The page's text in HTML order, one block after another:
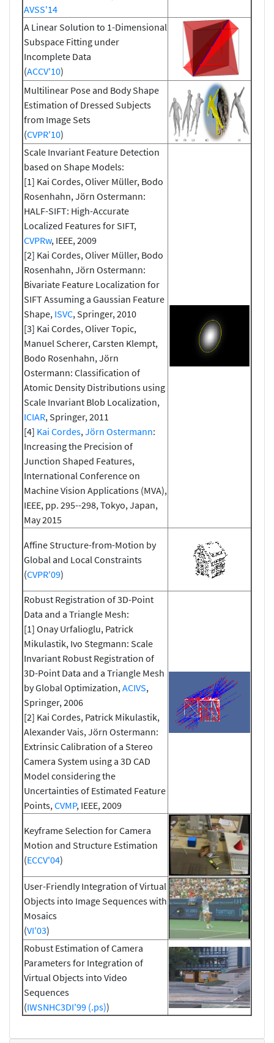
AVSS'14
A Linear Solution to 1-Dimensional
Subspace Fitting under
Incomplete Data
(ACCV'10)
Multilinear Pose and Body Shape
Estimation of Dressed Subjects
from Image Sets
(CVPR'10)
Scale Invariant Feature Detection
based on Shape Models:
[1] Kai Cordes, Oliver Müller, Bodo
Rosenhahn, Jörn Ostermann:
HALF-SIFT: High-Accurate
Localized Features for SIFT,
CVPRw, IEEE, 2009
[2] Kai Cordes, Oliver Müller, Bodo
Rosenhahn, Jörn Ostermann:
Bivariate Feature Localization for
SIFT Assuming a Gaussian Feature
Shape, ISVC, Springer, 2010
[3] Kai Cordes, Oliver Topic,
Manuel Scherer, Carsten Klempt,
Bodo Rosenhahn, Jörn
Ostermann: Classification of
Atomic Density Distributions using
Scale Invariant Blob Localization,
ICIAR, Springer, 2011
[4] Kai Cordes, Jörn Ostermann:
Increasing the Precision of
Junction Shaped Features,
International Conference on
Machine Vision Applications (MVA),
IEEE, pp. 295--298, Tokyo, Japan,
May 2015
Affine Structure-from-Motion by
Global and Local Constraints
(CVPR'09)
Robust Registration of 3D-Point
Data and a Triangle Mesh:
[1] Onay Urfalioglu, Patrick
Mikulastik, Ivo Stegmann: Scale
Invariant Robust Registration of
3D-Point Data and a Triangle Mesh
by Global Optimization, ACIVS,
Springer, 2006
[2] Kai Cordes, Patrick Mikulastik,
Alexander Vais, Jörn Ostermann:
Extrinsic Calibration of a Stereo
Camera System using a 3D CAD
Model considering the
Uncertainties of Estimated Feature
Points, CVMP, IEEE, 2009
Keyframe Selection for Camera
Motion and Structure Estimation
(ECCV'04)
User-Friendly Integration of Virtual
Objects into Image Sequences with
Mosaics
(VI'03)
Robust Estimation of Camera
Parameters for Integration of
Virtual Objects into Video
Sequences
(IWSNHC3DI'99 (.ps))